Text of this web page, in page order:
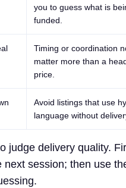
you to guess what is
funded.
Timing or coordination
matter more than a
price.
Avoid listings that use
language without
judge delivery quality.
session; then use